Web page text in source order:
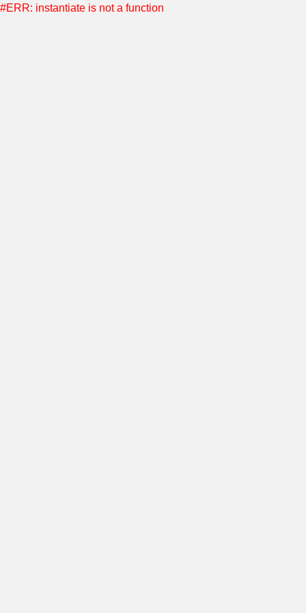
#ERR: instantiate is not a function